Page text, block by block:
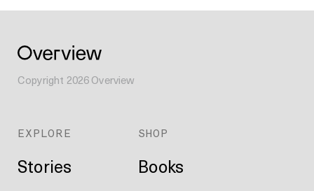
Copyright 2026Overview
EXPLORE
Stories
SHOP
Books